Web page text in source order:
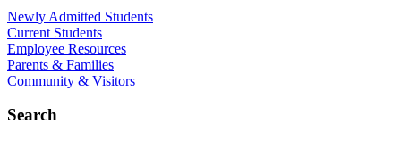
Newly Admitted Students
Current Students
Employee Resources
Parents & Families
Community & Visitors
Search